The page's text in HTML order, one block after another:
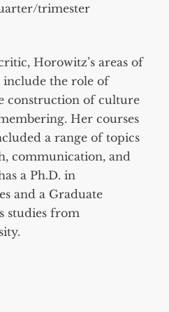
trimester
Horowitz’s areas of
include the role of
construction of culture
Her courses
a range of topics
communication, and
a Ph.D. in
and a Graduate
studies from